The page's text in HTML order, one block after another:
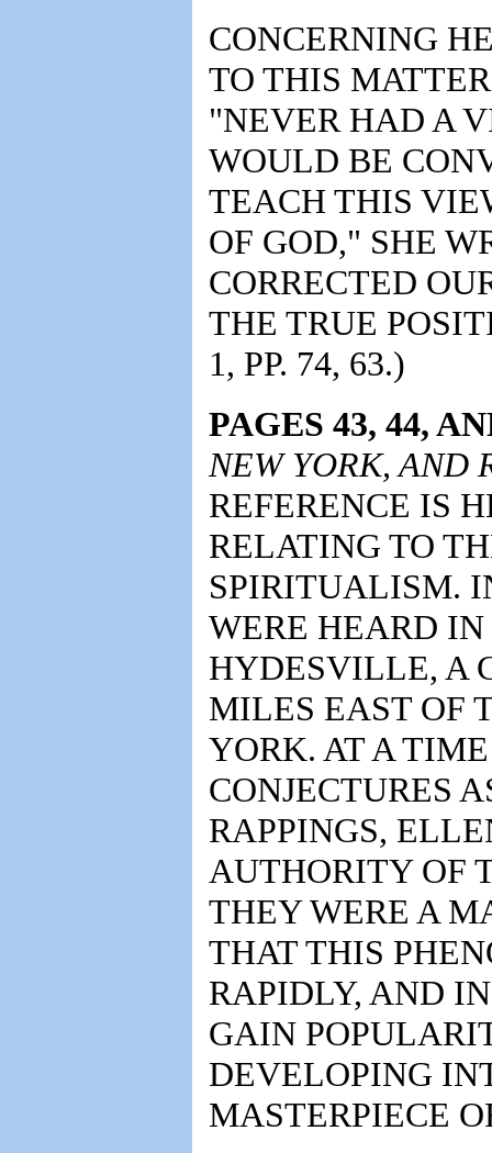
CONCERNING
TO THIS
"NEVER HAD A
WOULD BE
TEACH THIS
OF GOD," SHE
CORRECTED
THE TRUE
1, PP. 74, 63.)
PAGES 43, 44,
NEW YORK, AND
REFERENCE IS
RELATING TO
SPIRITUALISM.
WERE HEARD
HYDESVILLE, A
MILES EAST OF
YORK. AT A
CONJECTURES
RAPPINGS,
AUTHORITY OF
THEY WERE A
THAT THIS
RAPIDLY, AND
GAIN
DEVELOPING
MASTERPIECE